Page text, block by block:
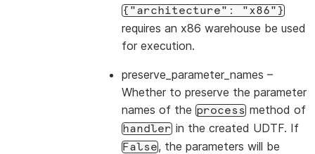
{"architecture": "x86"}
requires an x86 warehouse be used
for execution.
preserve_parameter_names –
Whether to preserve the parameter
names of the process method of
handler in the created UDTF. If
False, the parameters will be